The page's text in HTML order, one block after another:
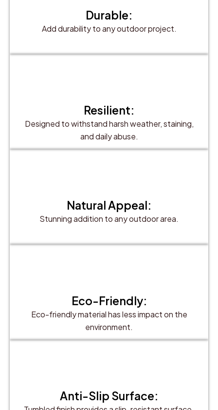
Durable:
Add durability to any outdoor project.
Resilient:
Designed to withstand harsh weather, staining,
and daily abuse.
Natural Appeal:
Stunning addition to any outdoor area.
Eco-Friendly:
Eco-friendly material has less impact on the
environment.
Anti-Slip Surface: